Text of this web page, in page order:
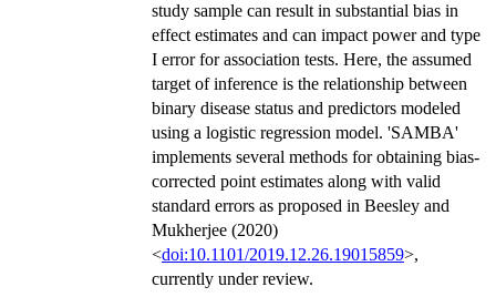
study sample can result in substantial bias in
effect estimates and can impact power and type
I error for association tests. Here, the assumed
target of inference is the relationship between
binary disease status and predictors modeled
using a logistic regression model. 'SAMBA'
implements several methods for obtaining bias-
corrected point estimates along with valid
standard errors as proposed in Beesley and
Mukherjee (2020)
<doi:10.1101/2019.12.26.19015859>,
currently under review.